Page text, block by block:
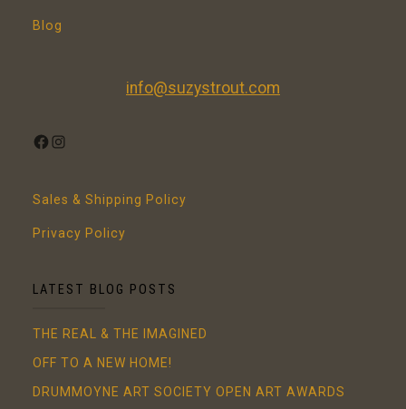
Blog
info@suzystrout.com
FACEBOOK
INSTAGRAM
Sales & Shipping Policy
Privacy Policy
LATEST BLOG POSTS
THE REAL & THE IMAGINED
OFF TO A NEW HOME!
DRUMMOYNE ART SOCIETY OPEN ART AWARDS